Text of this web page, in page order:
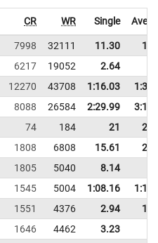
CR WR Single
7998 32111 11.30
6217 19052 2.64
12270 43708 1:16.03
8088 26584 2:29.99
74 184 21
1808 6808 15.61
1805 5040 8.14
1545 5004 1:08.16
1551 4376 2.94
1646 4462 3.23